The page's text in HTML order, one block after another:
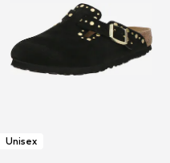
Unisex